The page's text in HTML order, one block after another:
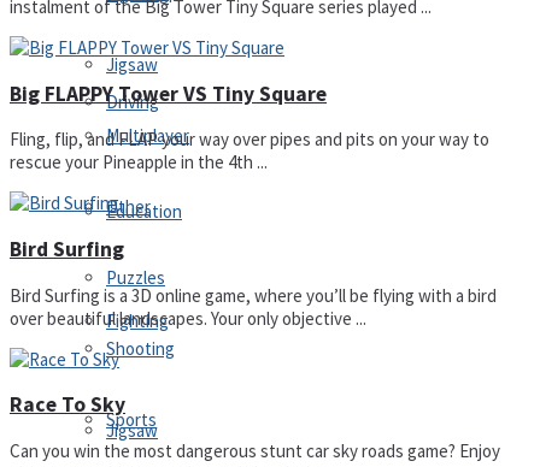
Driving
Education
Fighting
Jigsaw
Jigsaw
Multiplayer
Other
Puzzles
Shooting
Sports
instalment of the Big Tower Tiny Square series played ...
Big FLAPPY Tower VS Tiny Square
Fling, flip, and FLAP your way over pipes and pits on your way to
rescue your Pineapple in the 4th ...
Bird Surfing
Bird Surfing is a 3D online game, where you’ll be flying with a bird
over beautiful landscapes. Your only objective ...
Race To Sky
Can you win the most dangerous stunt car sky roads game? Enjoy